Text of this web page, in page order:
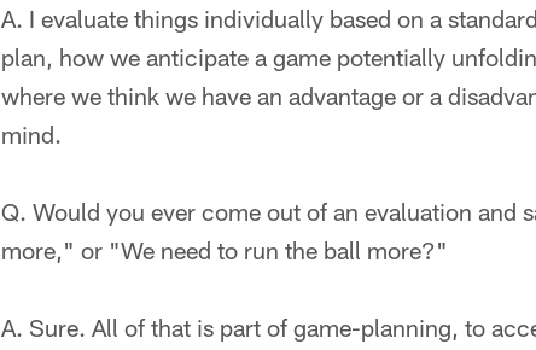
A. I evaluate things individually based on a
plan, how we anticipate a game potentially
where we think we have an advantage or a
mind.
Q. Would you ever come out of an evaluation and
more," or "We need to run the ball more?"
A. Sure. All of that is part of game-planning, to